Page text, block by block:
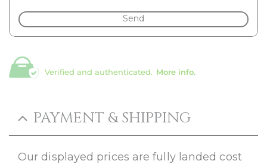
Send
Verified and authenticated. More info.
PAYMENT & SHIPPING
Our displayed prices are fully landed cost